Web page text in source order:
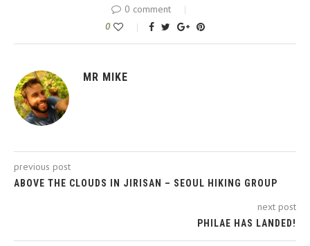
0 comment
0
MR MIKE
previous post
ABOVE THE CLOUDS IN JIRISAN – SEOUL HIKING GROUP
next post
PHILAE HAS LANDED!